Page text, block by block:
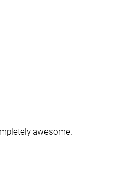
awesome.